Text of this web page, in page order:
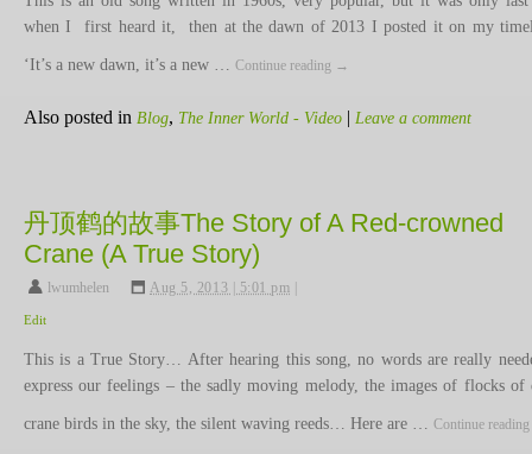
when I first heard it, then at the dawn of 2013 I posted it on my
‘It’s a new dawn, it’s a new … Continue reading →
Also posted in Blog, The Inner World - Video | Leave a comment
丹顶鹤的故事The Story of A Red-crowned
Crane (A True Story)
lwumhelen , Aug 5, 2013 | 5:01 pm
Edit
This is a True Story… After hearing this song, no words are really
express our feelings – the sadly moving melody, the images of flocks of
crane birds in the sky, the silent waving reeds… Here are … Continue reading